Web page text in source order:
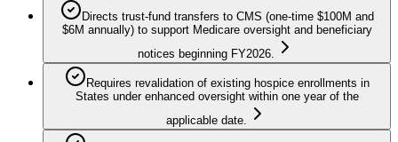
Directs trust-fund transfers to CMS (one-time $100M and
$6M annually) to support Medicare oversight and beneficiary
notices beginning FY2026.
Requires revalidation of existing hospice enrollments in
States under enhanced oversight within one year of the
applicable date.